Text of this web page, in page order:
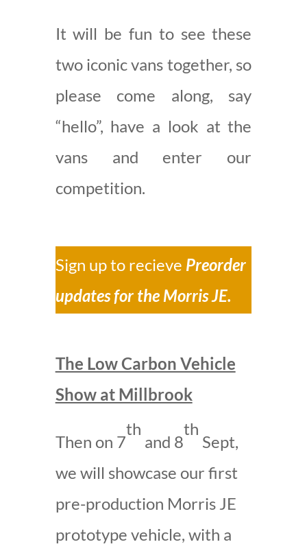
It will be fun to see these
two iconic vans together, so
please come along, say
“hello”, have a look at the
vans and enter our
competition.
Sign up to recieve Preorder
updates for the Morris JE.
The Low Carbon Vehicle
Show at Millbrook
Then on 7
th
and 8
th
Sept,
we will showcase our first
pre-production Morris JE
prototype vehicle, with a